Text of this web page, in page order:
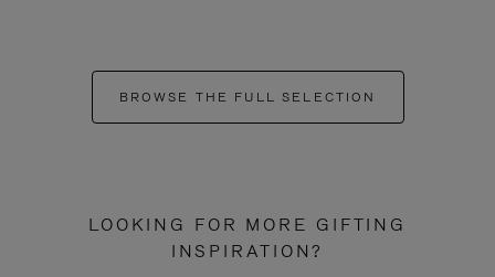
BROWSE THE FULL SELECTION
LOOKING FOR MORE GIFTING
INSPIRATION?